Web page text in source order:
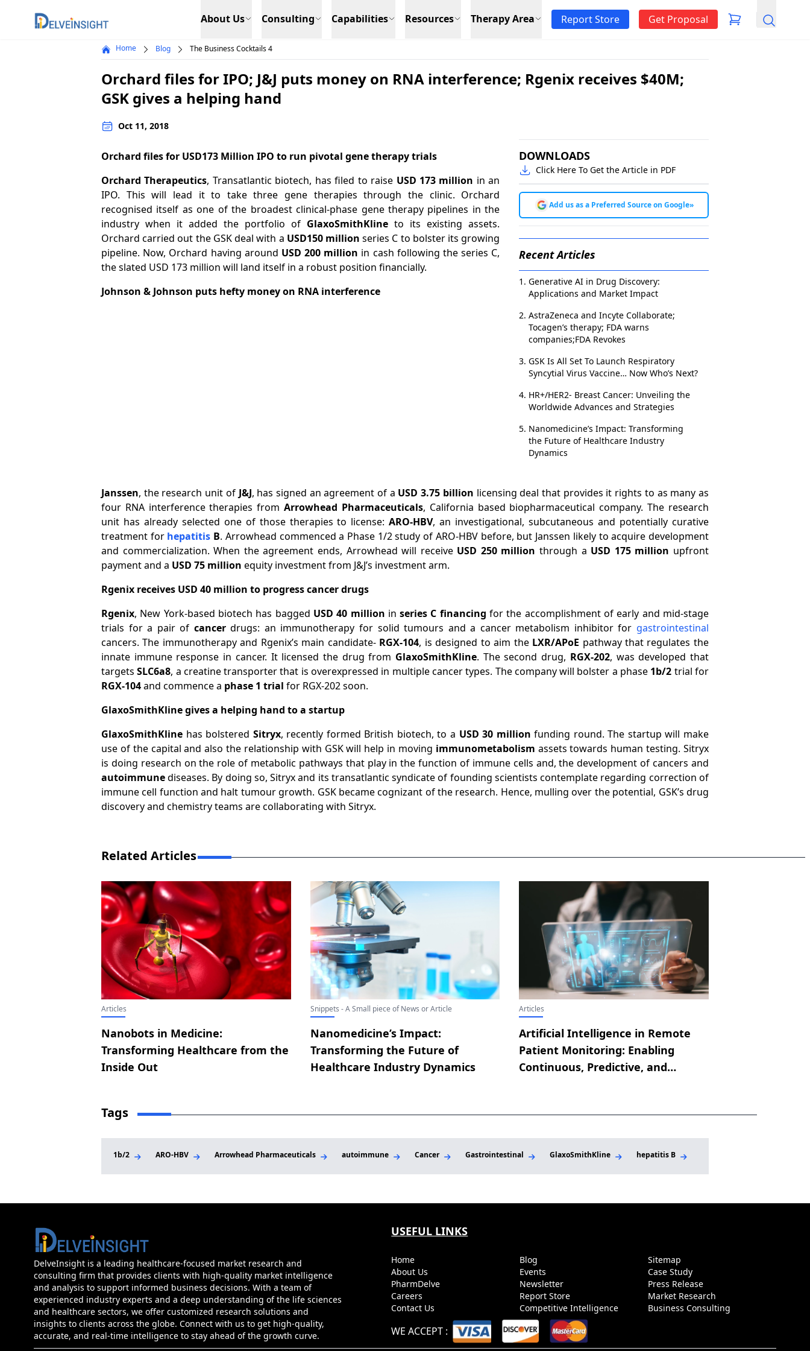
Delveinsight About Us Consulting Capabilities Resources Therapy Area Report Store Get Proposal Search
Home Blog The Business Cocktails 4
Orchard files for IPO; J&J puts money on RNA interference; Rgenix receives $40M;
GSK gives a helping hand
Oct 11, 2018
Orchard files for USD173 Million IPO to run pivotal gene therapy trials
Orchard Therapeutics, Transatlantic biotech, has filed to raise USD 173 million in an
IPO. This will lead it to take three gene therapies through the clinic. Orchard
recognised itself as one of the broadest clinical-phase gene therapy pipelines in the
industry when it added the portfolio of GlaxoSmithKline to its existing assets.
Orchard carried out the GSK deal with a USD150 million series C to bolster its growing
pipeline. Now, Orchard having around USD 200 million in cash following the series C,
the slated USD 173 million will land itself in a robust position financially.
Johnson & Johnson puts hefty money on RNA interference
DOWNLOADS
Click Here To Get the Article in PDF
Add us as a Preferred Source on Google»
Recent Articles
Generative AI in Drug Discovery:
Applications and Market Impact
AstraZeneca and Incyte Collaborate;
Tocagen’s therapy; FDA warns
companies;FDA Revokes
GSK Is All Set To Launch Respiratory
Syncytial Virus Vaccine… Now Who’s Next?
HR+/HER2- Breast Cancer: Unveiling the
Worldwide Advances and Strategies
Nanomedicine’s Impact: Transforming
the Future of Healthcare Industry
Dynamics
Janssen, the research unit of J&J, has signed an agreement of a USD 3.75 billion licensing deal that provides it rights to as many as
four RNA interference therapies fromArrowhead Pharmaceuticals, California based biopharmaceutical company. The research
unit has already selected one of those therapies to license:ARO-HBV, an investigational, subcutaneous and potentially curative
treatment for hepatitis B. Arrowhead commenced a Phase 1/2 study of ARO-HBV before, but Janssen likely to acquire development
and commercialization. When the agreement ends, Arrowhead will receive USD 250 million through a USD 175 million upfront
payment and a USD 75 million equity investment from J&J’s investment arm.
Rgenix receives USD 40 million to progress cancer drugs
Rgenix, New York-based biotech has bagged USD 40 million inseries C financing for the accomplishment of early and mid-stage
trials for a pair of cancerdrugs: an immunotherapy for solid tumours and a cancer metabolism inhibitor for gastrointestinal
cancers. The immunotherapy and Rgenix’s main candidate- RGX-104, is designed to aim the LXR/APoE pathway that regulates the
innate immune response in cancer. It licensed the drug from GlaxoSmithKline. The second drug, RGX-202, was developed that
targetsSLC6a8, a creatine transporter that is overexpressed in multiple cancer types. The company will bolster a phase 1b/2 trial for
RGX-104and commence a phase 1 trial for RGX-202 soon.
GlaxoSmithKline gives a helping hand to a startup
GlaxoSmithKline has bolstered Sitryx, recently formed British biotech, to a USD 30 million funding round. The startup will make
use of the capital and also the relationship with GSK will help in moving immunometabolism assets towards human testing. Sitryx
is doing research on the role of metabolic pathways that play in the function of immune cells and, the development of cancers and
autoimmunediseases. By doing so, Sitryx and its transatlantic syndicate of founding scientists contemplate regarding correction of
immune cell function and halt tumour growth. GSK became cognizant of the research. Hence, mulling over the potential, GSK’s drug
discovery and chemistry teams are collaborating with Sitryx.
Related Articles
Articles
Nanobots in Medicine:
Transforming Healthcare from the
Inside Out
Snippets - A Small piece of News or Article
Nanomedicine’s Impact:
Transforming the Future of
Healthcare Industry Dynamics
Articles
Artificial Intelligence in Remote
Patient Monitoring: Enabling
Continuous, Predictive, and
Tags
1b/2 ARO-HBV Arrowhead Pharmaceuticals autoimmune Cancer Gastrointestinal GlaxoSmithKline hepatitis B
DelveInsight is a leading healthcare-focused market research and
consulting firm that provides clients with high-quality market intelligence
and analysis to support informed business decisions. With a team of
experienced industry experts and a deep understanding of the life sciences
and healthcare sectors, we offer customized research solutions and
insights to clients across the globe. Connect with us to get high-quality,
accurate, and real-time intelligence to stay ahead of the growth curve.
USEFUL LINKS
Home
About Us
PharmDelve
Careers
Contact Us
Blog
Events
Newsletter
Report Store
Competitive Intelligence
Sitemap
Case Study
Press Release
Market Research
Business Consulting
WE ACCEPT :